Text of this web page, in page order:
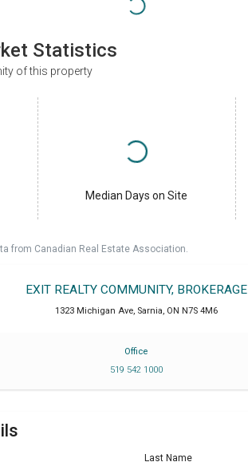
Statistics
of this property
Median Days on Site
from Canadian Real Estate Association.
EXIT REALTY COMMUNITY, BROKERAGE
1323 Michigan Ave, Sarnia, ON N7S 4M6
Office
519 542 1000
Last Name